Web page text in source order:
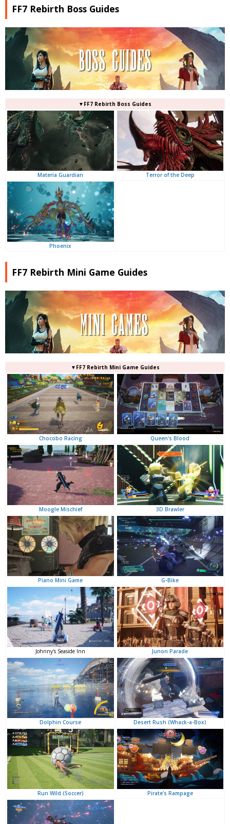
FF7 Rebirth Boss Guides
▼FF7 Rebirth Boss Guides
Materia Guardian Terror of the Deep
Phoenix
FF7 Rebirth Mini Game Guides
▼FF7 Rebirth Mini Game Guides
Chocobo Racing Queen's Blood
Moogle Mischief 3D Brawler
Piano Mini Game G-Bike
Johnny's Seaside Inn Junon Parade
Dolphin Course Desert Rush (Whack-a-Box)
Run Wild (Soccer) Pirate's Rampage